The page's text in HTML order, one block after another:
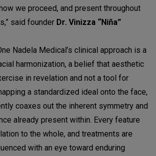
we proceed, and present throughout
said founder Dr. Vinizza “Niña”
Nadela Medical’s clinical approach is a
harmonization, a belief that aesthetic
in revelation and not a tool for
a standardized ideal onto the face,
coaxes out the inherent symmetry and
already present within. Every feature
to the whole, and treatments are
with an eye toward enduring